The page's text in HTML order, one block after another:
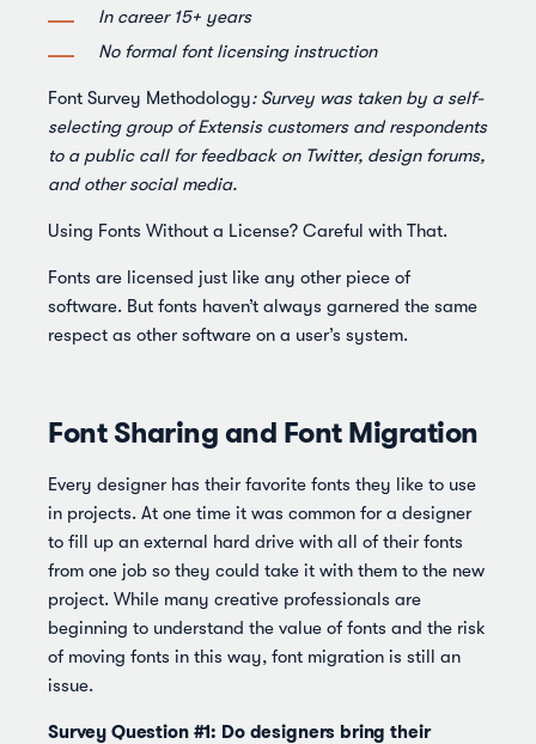
In career 15+ years
No formal font licensing instruction
Font Survey Methodology: Survey was taken by a self-
selecting group of Extensis customers and respondents
to a public call for feedback on Twitter, design forums,
and other social media.
Using Fonts Without a License? Careful with That.
Fonts are licensed just like any other piece of
software. But fonts haven’t always garnered the same
respect as other software on a user’s system.
Font Sharing and Font Migration
Every designer has their favorite fonts they like to use
in projects. At one time it was common for a designer
to fill up an external hard drive with all of their fonts
from one job so they could take it with them to the new
project. While many creative professionals are
beginning to understand the value of fonts and the risk
of moving fonts in this way, font migration is still an
issue.
Survey Question #1: Do designers bring their